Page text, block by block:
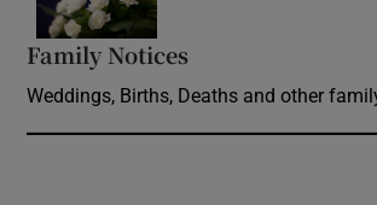
Family Notices
Weddings, Births, Deaths and other